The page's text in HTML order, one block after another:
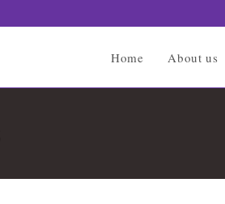
Home About us